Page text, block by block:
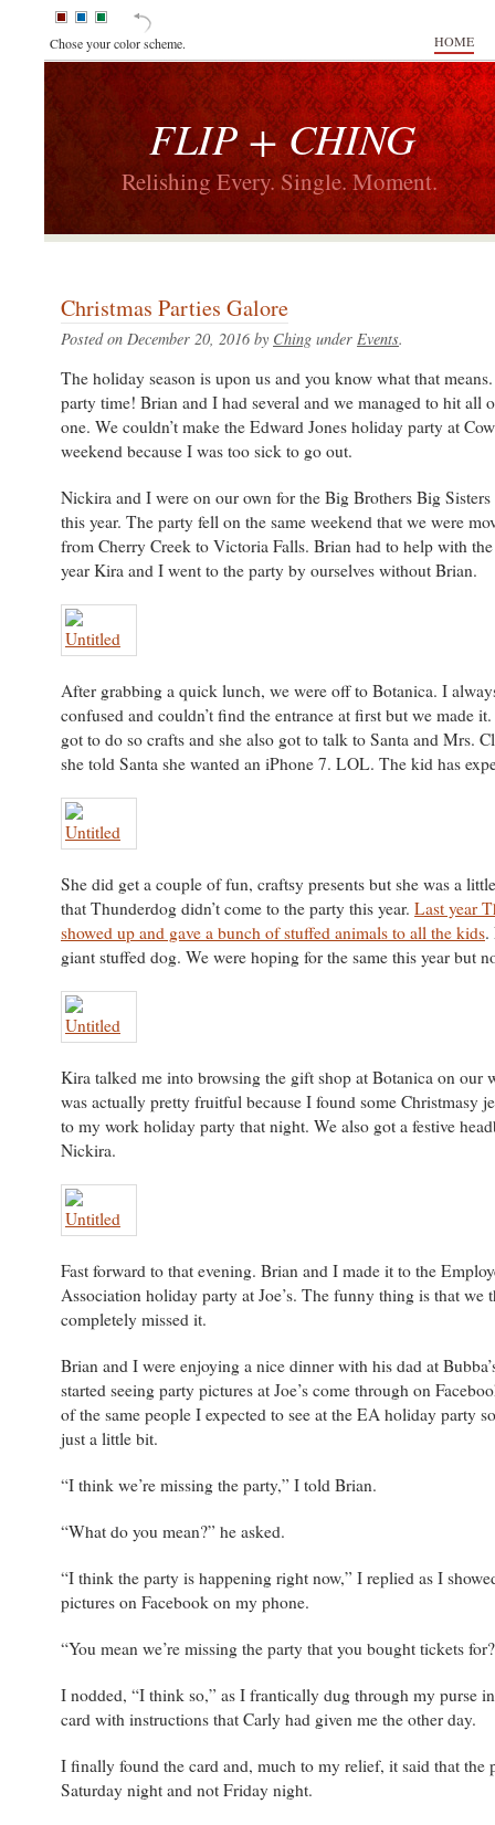
Chose your color scheme. HOME
FLIP + CHING
Relishing Every. Single. Moment.
Christmas Parties Galore
Posted on December 20, 2016 by Ching under Events.
The holiday season is upon us and you know what that
party time! Brian and I had several and we managed to hit all
one. We couldn’t make the Edward Jones holiday party at
weekend because I was too sick to go out.
Nickira and I were on our own for the Big Brothers Big
this year. The party fell on the same weekend that we were
from Cherry Creek to Victoria Falls. Brian had to help with
year Kira and I went to the party by ourselves without Brian.
After grabbing a quick lunch, we were off to Botanica. I
confused and couldn’t find the entrance at first but we made
got to do so crafts and she also got to talk to Santa and Mrs.
she told Santa she wanted an iPhone 7. LOL. The kid has
She did get a couple of fun, craftsy presents but she was a
that Thunderdog didn’t come to the party this year. Last year
showed up and gave a bunch of stuffed animals to all the kids.
giant stuffed dog. We were hoping for the same this year but
Kira talked me into browsing the gift shop at Botanica on our
was actually pretty fruitful because I found some Christmasy
to my work holiday party that night. We also got a festive
Nickira.
Fast forward to that evening. Brian and I made it to the
Association holiday party at Joe’s. The funny thing is that we
completely missed it.
Brian and I were enjoying a nice dinner with his dad at
started seeing party pictures at Joe’s come through on
of the same people I expected to see at the EA holiday party
just a little bit.
“I think we’re missing the party,” I told Brian.
“What do you mean?” he asked.
“I think the party is happening right now,” I replied as I
pictures on Facebook on my phone.
“You mean we’re missing the party that you bought tickets
I nodded, “I think so,” as I frantically dug through my purse
card with instructions that Carly had given me the other day.
I finally found the card and, much to my relief, it said that the
Saturday night and not Friday night.